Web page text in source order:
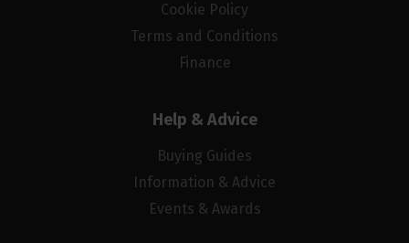
Cookie Policy
Terms and Conditions
Finance
Help & Advice
Buying Guides
Information & Advice
Events & Awards